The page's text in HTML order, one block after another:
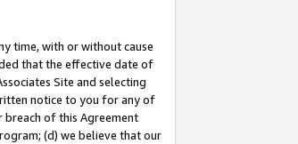
time, with or without cause
that the effective date of
Site and selecting
notice to you for any of
of this Agreement
(d) we believe that our